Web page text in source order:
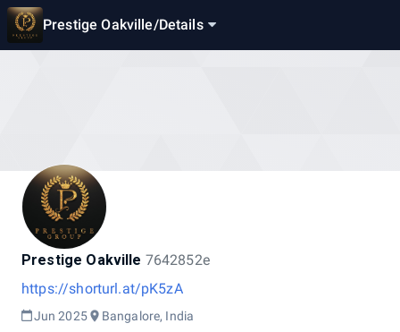
Prestige Oakville/Details
Prestige Oakville 7642852e
https://shorturl.at/pK5zA
Jun 2025 Bangalore, India